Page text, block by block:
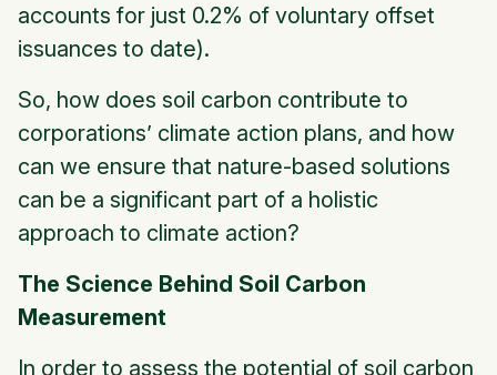
accounts for just 0.2% of voluntary offset
issuances to date).
So, how does soil carbon contribute to
corporations’ climate action plans, and how
can we ensure that nature-based solutions
can be a significant part of a holistic
approach to climate action?
The Science Behind Soil Carbon
Measurement
In order to assess the potential of soil carbon